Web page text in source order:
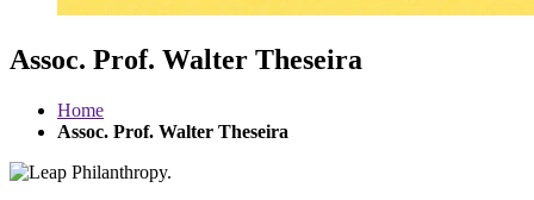
Assoc. Prof. Walter Theseira
Home
Assoc. Prof. Walter Theseira